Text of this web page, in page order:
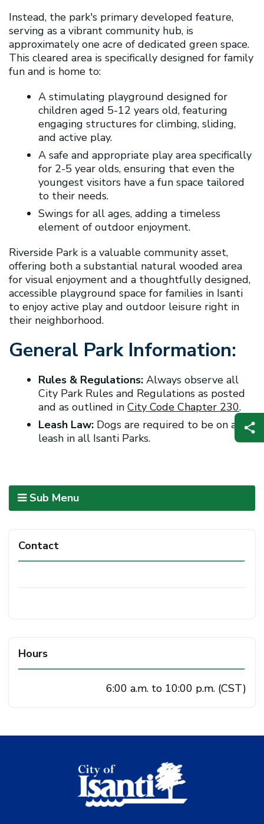
Sub Menu
Contact
Hours
6:00 a.m. to 10:00 p.m. (CST)
Instead, the park's primary developed feature,
serving as a vibrant community hub, is
approximately one acre of dedicated green space.
This cleared area is specifically designed for family
fun and is home to:
A stimulating playground designed for
children aged 5-12 years old, featuring
engaging structures for climbing, sliding,
and active play.
A safe and appropriate play area specifically
for 2-5 year olds, ensuring that even the
youngest visitors have a fun space tailored
to their needs.
Swings for all ages, adding a timeless
element of outdoor enjoyment.
Riverside Park is a valuable community asset,
offering both a substantial natural wooded area
for visual enjoyment and a thoughtfully designed,
accessible playground space for families in Isanti
to enjoy active play and outdoor leisure right in
their neighborhood.
General Park Information:
Rules & Regulations: Always observe all
City Park Rules and Regulations as posted
and as outlined in City Code Chapter 230.
Leash Law: Dogs are required to be on a
leash in all Isanti Parks.